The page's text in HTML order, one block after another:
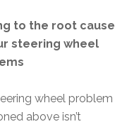
to the root cause
steering wheel
wheel problem
above isn’t